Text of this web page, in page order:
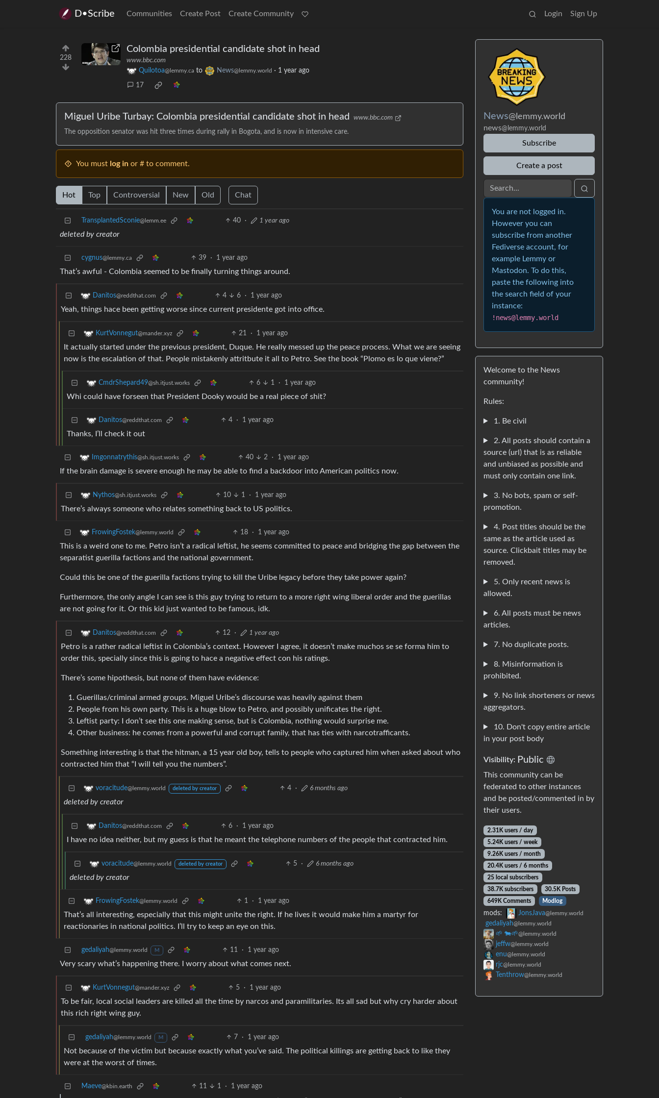
D•Scribe Communities Create Post Create Community Login Sign Up
228
Colombia presidential candidate shot in head
www.bbc.com
Quilotoa@lemmy.ca to News@lemmy.world · 1 year ago
17
Miguel Uribe Turbay: Colombia presidential candidate shot in head www.bbc.com
The opposition senator was hit three times during rally in Bogota, and is now in intensive care.
You must log in or # to comment.
Hot Top Controversial New Old Chat
TransplantedSconie@lemm.ee 40 · 1 year ago
deleted by creator
cygnus@lemmy.ca 39 · 1 year ago
That’s awful - Colombia seemed to be finally turning things around.
Danitos@reddthat.com 4 6 · 1 year ago
Yeah, things hace been getting worse since current presidente got into office.
KurtVonnegut@mander.xyz 21 · 1 year ago
It actually started under the previous president, Duque. He really messed up the peace process. What we are seeing
now is the escalation of that. People mistakenly attritbute it all to Petro. See the book “Plomo es lo que viene?”
CmdrShepard49@sh.itjust.works 6 1 · 1 year ago
Whi could have forseen that President Dooky would be a real piece of shit?
Danitos@reddthat.com 4 · 1 year ago
Thanks, I’ll check it out
Imgonnatrythis@sh.itjust.works 40 2 · 1 year ago
If the brain damage is severe enough he may be able to find a backdoor into American politics now.
Nythos@sh.itjust.works 10 1 · 1 year ago
There’s always someone who relates something back to US politics.
FrowingFostek@lemmy.world 18 · 1 year ago
This is a weird one to me. Petro isn’t a radical leftist, he seems committed to peace and bridging the gap between the
separatist guerilla factions and the national government.
Could this be one of the guerilla factions trying to kill the Uribe legacy before they take power again?
Furthermore, the only angle I can see is this guy trying to return to a more right wing liberal order and the guerillas
are not going for it. Or this kid just wanted to be famous, idk.
Danitos@reddthat.com 12 · 1 year ago
Petro is a rather radical leftist in Colombia’s context. However I agree, it doesn’t make muchos se se forma him to
order this, specially since this is gping to hace a negative effect con his ratings.
There’s some hipothesis, but none of them have evidence:
Guerillas/criminal armed groups. Miguel Uribe’s discourse was heavily against them
People from his own party. This is a huge blow to Petro, and possibly unificates the right.
Leftist party: I don’t see this one making sense, but is Colombia, nothing would surprise me.
Other business: he comes from a powerful and corrupt family, that has ties with narcotrafficants.
Something interesting is that the hitman, a 15 year old boy, tells to people who captured him when asked about who
contracted him that “I will tell you the numbers”.
voracitude@lemmy.world deleted by creator 4 · 6 months ago
deleted by creator
Danitos@reddthat.com 6 · 1 year ago
I have no idea neither, but my guess is that he meant the telephone numbers of the people that contracted him.
voracitude@lemmy.world deleted by creator 5 · 6 months ago
deleted by creator
FrowingFostek@lemmy.world 1 · 1 year ago
That’s all interesting, especially that this might unite the right. If he lives it would make him a martyr for
reactionaries in national politics. I’ll try to keep an eye on this.
gedaliyah@lemmy.world M 11 · 1 year ago
Very scary what’s happening there. I worry about what comes next.
KurtVonnegut@mander.xyz 5 · 1 year ago
To be fair, local social leaders are killed all the time by narcos and paramilitaries. Its all sad but why cry harder about
this rich right wing guy.
gedaliyah@lemmy.world M 7 · 1 year ago
Not because of the victim but because exactly what you’ve said. The political killings are getting back to like they
were at the worst of times.
Maeve@kbin.earth 11 1 · 1 year ago
News@lemmy.world
news@lemmy.world
Subscribe
Create a post
You are not logged in.
However you can
subscribe from another
Fediverse account, for
example Lemmy or
Mastodon. To do this,
paste the following into
the search field of your
instance:
!news@lemmy.world
Welcome to the News
community!
Rules:
1. Be civil
2. All posts should contain a
source (url) that is as reliable
and unbiased as possible and
must only contain one link.
3. No bots, spam or self-
promotion.
4. Post titles should be the
same as the article used as
source. Clickbait titles may be
removed.
5. Only recent news is
allowed.
6. All posts must be news
articles.
7. No duplicate posts.
8. Misinformation is
prohibited.
9. No link shorteners or news
aggregators.
10. Don't copy entire article
in your post body
Visibility: Public
This community can be
federated to other instances
and be posted/commented in by
their users.
2.31K users / day
5.24K users / week
9.26K users / month
20.4K users / 6 months
25 local subscribers
38.7K subscribers
30.5K Posts
649K Comments
Modlog
mods: JonsJava@lemmy.world
gedaliyah@lemmy.world
🌱 🐄🌱@lemmy.world
jeffw@lemmy.world
enu@lemmy.world
rjc@lemmy.world
Tenthrow@lemmy.world